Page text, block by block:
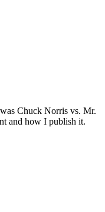
Chuck Norris vs. Mr.
and how I publish it.